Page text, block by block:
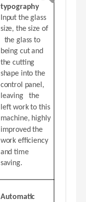
typography
Input the glass
size, the size of
the glass to
being cut and
the cutting
shape into the
control panel,
leaving the
left work to this
machine, highly
improved the
work efficiency
and time
saving.
Automatic